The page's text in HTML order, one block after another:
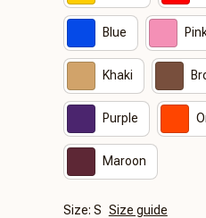
Blue
Khaki
Purple
Maroon
Size: S Size guide